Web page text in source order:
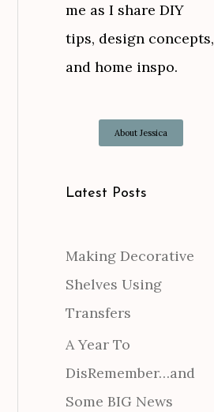
me as I share DIY
tips, design concepts,
and home inspo.
About Jessica
Latest Posts
Making Decorative
Shelves Using
Transfers
A Year To
DisRemember…and
Some BIG News